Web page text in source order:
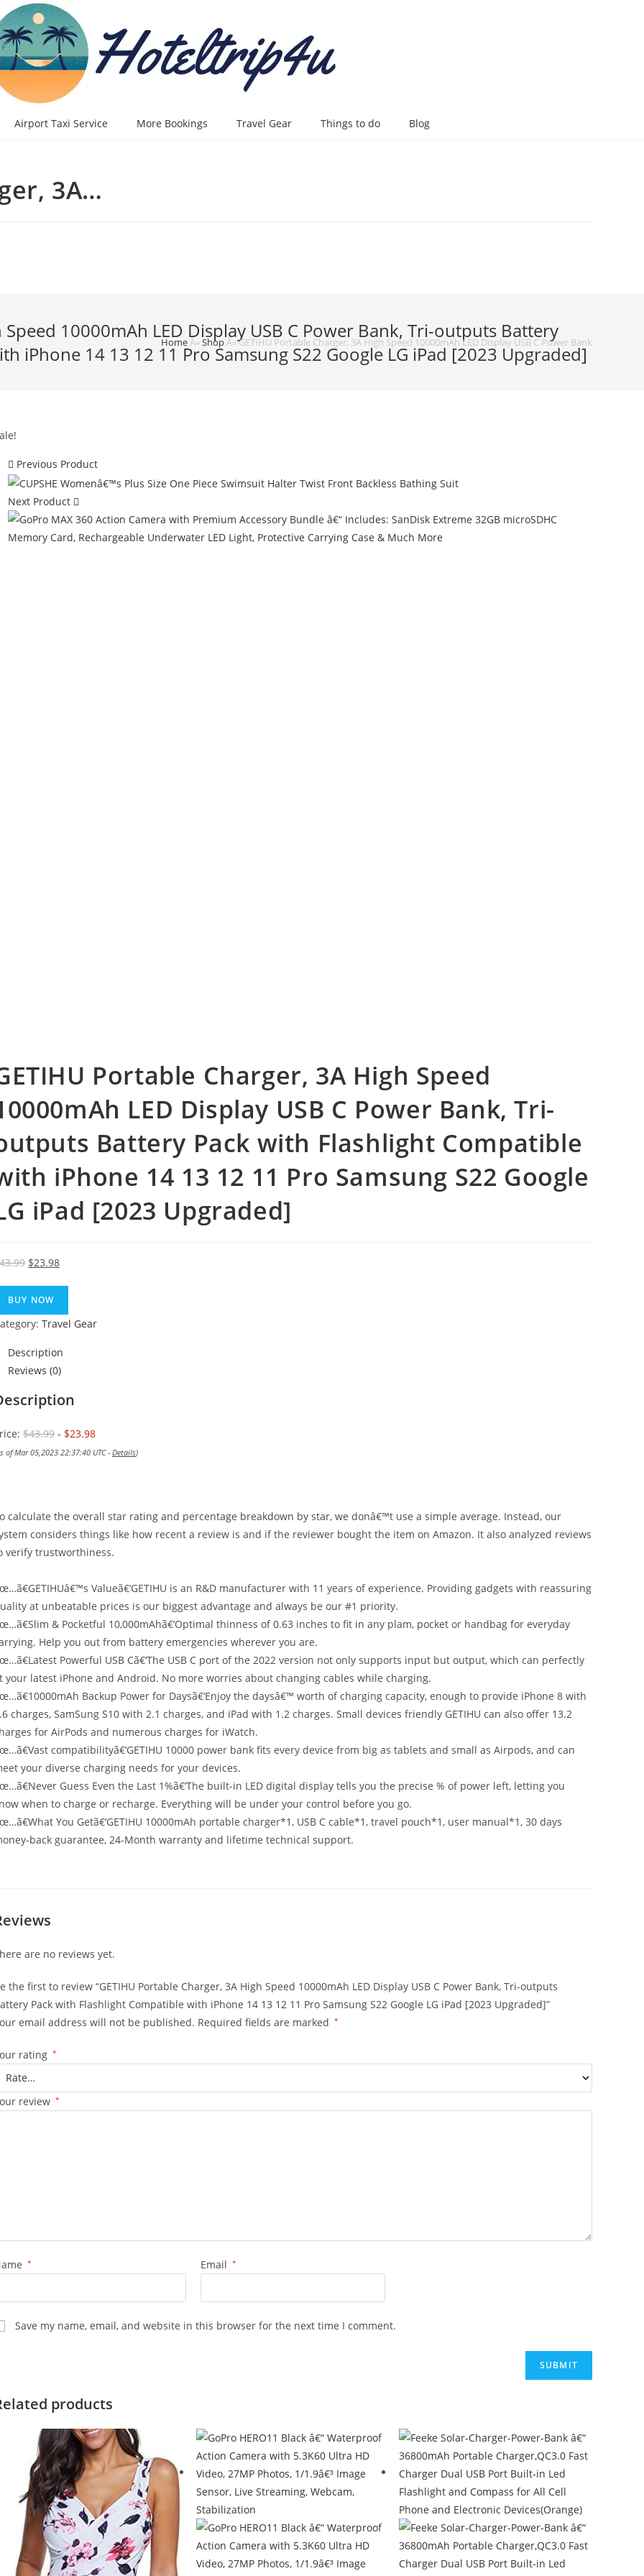
Airport Taxi Service More Bookings Travel Gear Things to do Blog
3A…
10000mAh LED Display USB C Power Bank, Tri-outputs Battery
iPhone 14 13 12 11 Pro Samsung S22 Google LG iPad [2023 Upgraded]
HomeÂ»ShopÂ»GETIHU Portable Charger, 3A High Speed 10000mAh LED Display USB C Power Bank, Tri-
Previous Product
Next Product
Portable Charger, 3A High Speed
LED Display USB C Power Bank, Tri-
Battery Pack with Flashlight Compatible
iPhone 14 13 12 11 Pro Samsung S22 Google
iPad [2023 Upgraded]
43.99 Original
was:
$43.99.
$23.98Current
$23.98.
BUY NOW
Travel Gear
Description
Reviews (0)
$43.99 - $23.98
of Mar 05,2023 22:37:40 UTC - Details)
calculate the overall star rating and percentage breakdown by star, we donâ€™t use a simple average. Instead, our
considers things like how recent a review is and if the reviewer bought the item on Amazon. It also analyzed reviews
verify trustworthiness.
Valueã€‘GETIHU is an R&D manufacturer with 11 years of experience. Providing gadgets with reassuring
at unbeatable prices is our biggest advantage and always be our #1 priority.
& Pocketful 10,000mAhã€‘Optimal thinness of 0.63 inches to fit in any plam, pocket or handbag for everyday
Help you out from battery emergencies wherever you are.
Powerful USB Cã€‘The USB C port of the 2022 version not only supports input but output, which can perfectly
your latest iPhone and Android. No more worries about changing cables while charging.
Backup Power for Daysã€‘Enjoy the daysâ€™ worth of charging capacity, enough to provide iPhone 8 with
charges, SamSung S10 with 2.1 charges, and iPad with 1.2 charges. Small devices friendly GETIHU can also offer 13.2
for AirPods and numerous charges for iWatch.
compatibilityã€‘GETIHU 10000 power bank fits every device from big as tablets and small as Airpods, and can
your diverse charging needs for your devices.
Guess Even the Last 1%ã€‘The built-in LED digital display tells you the precise % of power left, letting you
when to charge or recharge. Everything will be under your control before you go.
You Getã€‘GETIHU 10000mAh portable charger*1, USB C cable*1, travel pouch*1, user manual*1, 30 days
back guarantee, 24-Month warranty and lifetime technical support.
are no reviews yet.
the first to review “GETIHU Portable Charger, 3A High Speed 10000mAh LED Display USB C Power Bank, Tri-outputs
Pack with Flashlight Compatible with iPhone 14 13 12 11 Pro Samsung S22 Google LG iPad [2023 Upgraded]”
email address will not be published. Required fields are marked *
rating *
review *
* Email *
Save my name, email, and website in this browser for the next time I comment.
products